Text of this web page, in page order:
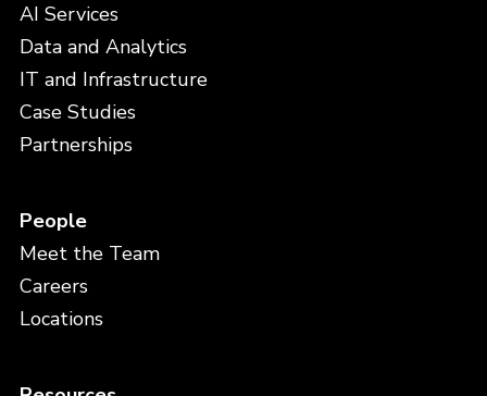
AI Services
Data and Analytics
IT and Infrastructure
Case Studies
Partnerships
People
Meet the Team
Careers
Locations